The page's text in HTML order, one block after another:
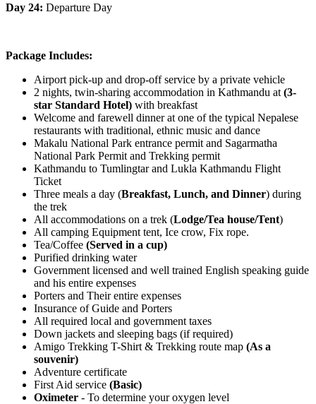
Day 24: Departure Day
Package Includes:
Airport pick-up and drop-off service by a private vehicle
2 nights, twin-sharing accommodation in Kathmandu at (3-
star Standard Hotel) with breakfast
Welcome and farewell dinner at one of the typical Nepalese
restaurants with traditional, ethnic music and dance
Makalu National Park entrance permit and Sagarmatha
National Park Permit and Trekking permit
Kathmandu to Tumlingtar and Lukla Kathmandu Flight
Ticket
Three meals a day (Breakfast, Lunch, and Dinner) during
the trek
All accommodations on a trek (Lodge/Tea house/Tent)
All camping Equipment tent, Ice crow, Fix rope.
Tea/Coffee (Served in a cup)
Purified drinking water
Government licensed and well trained English speaking guide
and his entire expenses
Porters and Their entire expenses
Insurance of Guide and Porters
All required local and government taxes
Down jackets and sleeping bags (if required)
Amigo Trekking T-Shirt & Trekking route map (As a
souvenir)
Adventure certificate
First Aid service (Basic)
Oximeter - To determine your oxygen level